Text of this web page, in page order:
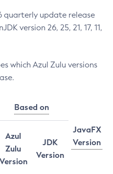
quarterly update release
version 26, 25, 21, 17, 11,
which Azul Zulu versions
Based on
JavaFX
Version
Azul
Zulu
Version
JDK
Version